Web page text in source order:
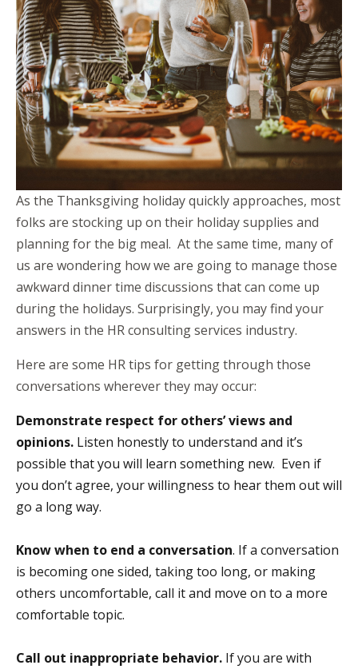
As the Thanksgiving holiday quickly approaches, most
folks are stocking up on their holiday supplies and
planning for the big meal. At the same time, many of
us are wondering how we are going to manage those
awkward dinner time discussions that can come up
during the holidays. Surprisingly, you may find your
answers in the HR consulting services industry.
Here are some HR tips for getting through those
conversations wherever they may occur:
Demonstrate respect for others’ views and
opinions. Listen honestly to understand and it’s
possible that you will learn something new. Even if
you don’t agree, your willingness to hear them out will
go a long way.
Know when to end a conversation. If a conversation
is becoming one sided, taking too long, or making
others uncomfortable, call it and move on to a more
comfortable topic.
Call out inappropriate behavior. If you are with